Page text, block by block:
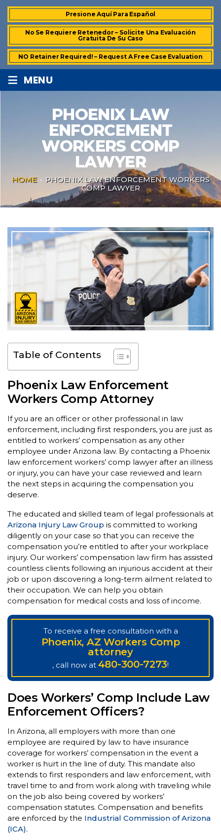
Presione Aquí Para Español
No Se Requiere Retenedor – Solicite Una Evaluación
Gratuita De Su Caso
NO Retainer Required! – Request A Free Case Evaluation
≡ MENU
PHOENIX LAW
ENFORCEMENT
WORKERS COMP
LAWYER
HOME - PHOENIX LAW ENFORCEMENT WORKERS
COMP LAWYER
Table of Contents
Phoenix Law Enforcement
Workers Comp Attorney
If you are an officer or other professional in law
enforcement, including first responders, you are just as
entitled to workers’ compensation as any other
employee under Arizona law. By contacting a Phoenix
law enforcement workers’ comp lawyer after an illness
or injury, you can have your case reviewed and learn
the next steps in acquiring the compensation you
deserve.
The educated and skilled team of legal professionals at
Arizona Injury Law Group is committed to working
diligently on your case so that you can receive the
compensation you’re entitled to after your workplace
injury. Our workers’ compensation law firm has assisted
countless clients following an injurious accident at their
job or upon discovering a long-term ailment related to
their occupation. We can help you obtain
compensation for medical costs and loss of income.
To receive a free consultation with a
Phoenix, AZ Workers Comp
attorney
, call now at 480-300-7273!
Does Workers’ Comp Include Law
Enforcement Officers?
In Arizona, all employers with more than one
employee are required by law to have insurance
coverage for workers’ compensation in the event a
worker is hurt in the line of duty. This mandate also
extends to first responders and law enforcement, with
travel time to and from work along with traveling while
on the job also being covered by workers’
compensation statutes. Compensation and benefits
are enforced by the Industrial Commission of Arizona
(ICA).